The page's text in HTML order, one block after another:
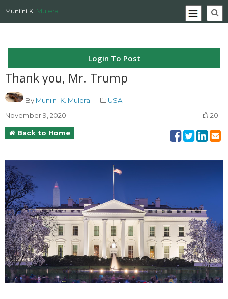
Muniini K. Mulera
Login To Post
Thank you, Mr. Trump
By Muniini K. Mulera
USA
November 9, 2020
20
Back to Home